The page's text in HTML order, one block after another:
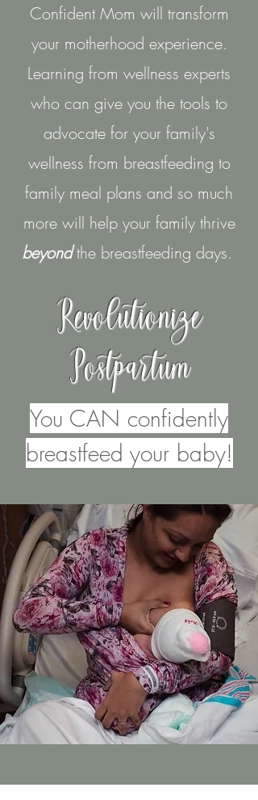
Confident Mom will transform
your motherhood experience.
Learning from wellness experts
who can give you the tools to
advocate for your family's
wellness from breastfeeding to
family meal plans and so much
more will help your family thrive
beyondthe breastfeeding days.
Revolutionize
Postpartum
You CAN confidently
breastfeed your baby!